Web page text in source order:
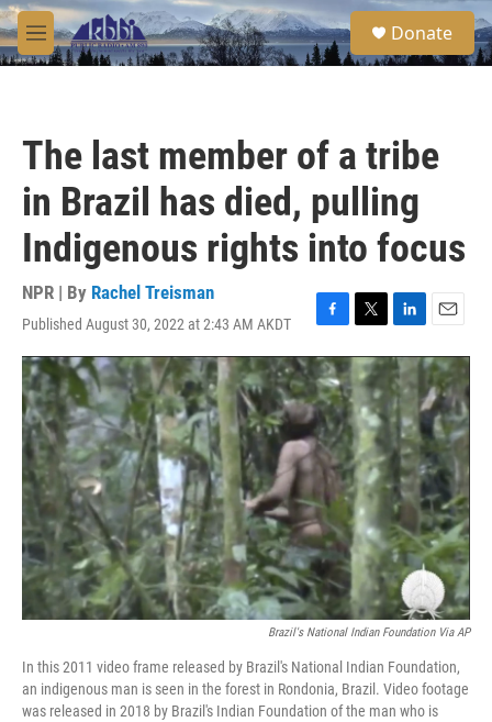
Skip to main content
M
e
S
e
a
Donate
The last member of a tribe
in Brazil has died, pulling
Indigenous rights into focus
NPR | By Rachel Treisman
Published August 30, 2022 at 2:43 AM AKDT
F
a
c
e
b
o
o
k
T
w
i
t
e
r
L
i
n
k
e
d
I
n
E
m
a
i
l
Brazil's National Indian Foundation Via AP
In this 2011 video frame released by Brazil's National Indian Foundation,
an indigenous man is seen in the forest in Rondonia, Brazil. Video footage
was released in 2018 by Brazil's Indian Foundation of the man who is